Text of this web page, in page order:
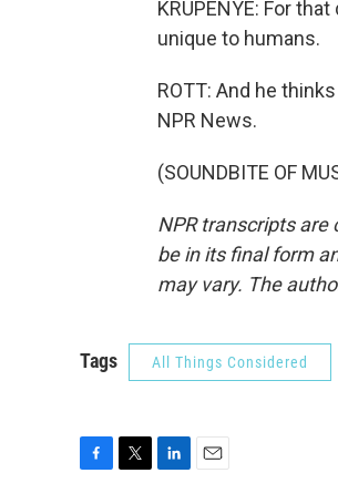
KRUPENYE: For
unique to humans.
ROTT: And he
NPR News.
(SOUNDBITE OF
NPR transcripts are
be in its final form
may vary. The
Tags All Things Considered